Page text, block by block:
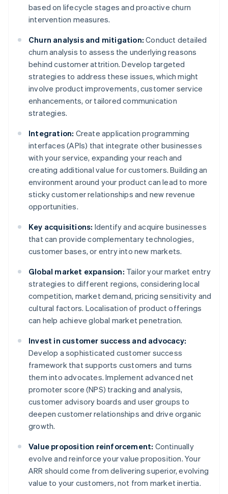
based on lifecycle stages and proactive churn
intervention measures.
Churn analysis and mitigation: Conduct detailed
churn analysis to assess the underlying reasons
behind customer attrition. Develop targeted
strategies to address these issues, which might
involve product improvements, customer service
enhancements, or tailored communication
strategies.
Integration: Create application programming
interfaces (APIs) that integrate other businesses
with your service, expanding your reach and
creating additional value for customers. Building an
environment around your product can lead to more
sticky customer relationships and new revenue
opportunities.
Key acquisitions: Identify and acquire businesses
that can provide complementary technologies,
customer bases, or entry into new markets.
Global market expansion: Tailor your market entry
strategies to different regions, considering local
competition, market demand, pricing sensitivity and
cultural factors. Localisation of product offerings
can help achieve global market penetration.
Invest in customer success and advocacy:
Develop a sophisticated customer success
framework that supports customers and turns
them into advocates. Implement advanced net
promoter score (NPS) tracking and analysis,
customer advisory boards and user groups to
deepen customer relationships and drive organic
growth.
Value proposition reinforcement: Continually
evolve and reinforce your value proposition. Your
ARR should come from delivering superior, evolving
value to your customers, not from market inertia.